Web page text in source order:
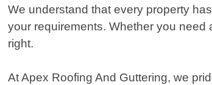
We understand that every property
your requirements. Whether you
right.
At Apex Roofing And Guttering, we